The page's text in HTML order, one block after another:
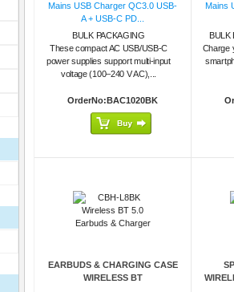
Mains USB Charger QC3.0 USB-
A + USB-C PD...
BULK PACKAGING
These compact AC USB/USB-C
power supplies support multi-input
voltage (100–240 V AC),...
OrderNo:BAC1020BK
Mains
BULK
Charge
EARBUDS & CHARGING CASE
WIRELESS BT